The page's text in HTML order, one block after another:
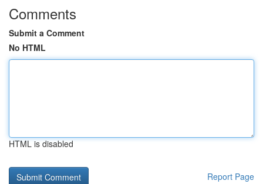
Comments
Submit a Comment
No HTML
HTML is disabled
Report Page